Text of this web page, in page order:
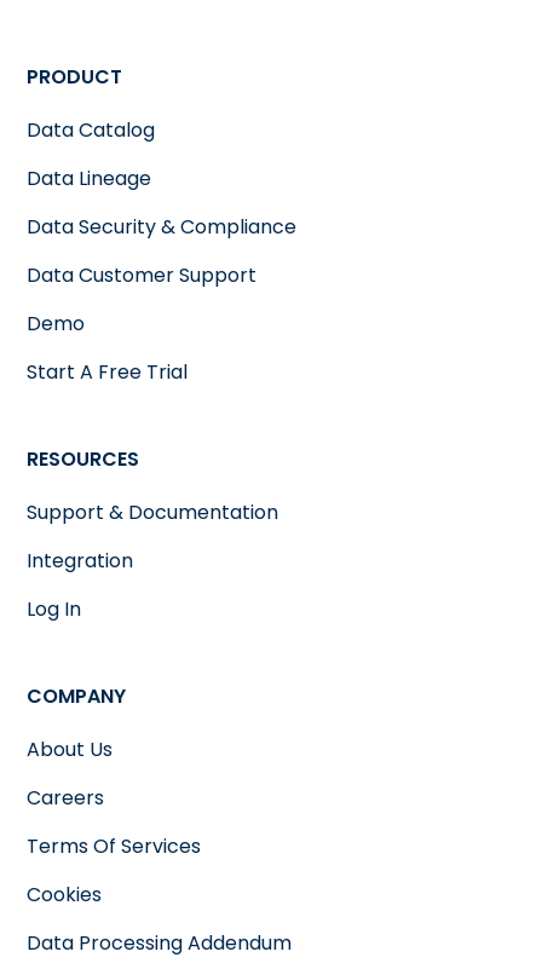
PRODUCT
Data Catalog
Data Lineage
Data Security & Compliance
Data Customer Support
Demo
Start A Free Trial
RESOURCES
Support & Documentation
Integration
Log In
COMPANY
About Us
Careers
Terms Of Services
Cookies
Data Processing Addendum